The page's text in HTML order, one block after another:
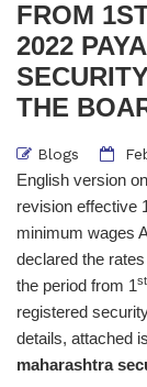
FROM
2022
THE
Blogs
English version
revision effective
minimum wages
declared the
the period from 1st
registered
details, attached
maharashtra